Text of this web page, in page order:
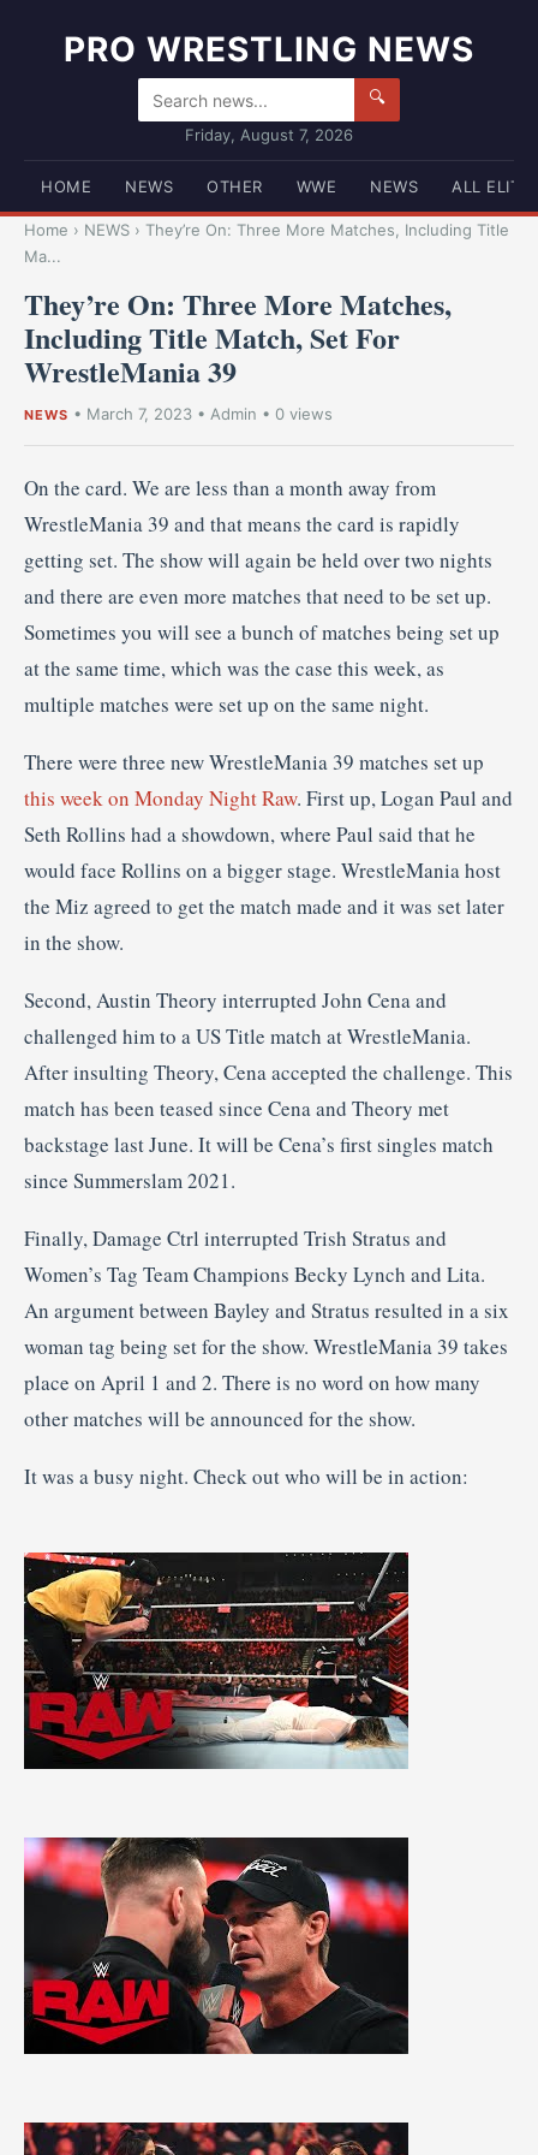
PRO WRESTLING NEWS
🔍
Friday, August 7, 2026
HOME NEWS OTHER WWE NEWS ALL ELITE
Home › NEWS › They’re On: Three More Matches, Including Title
Ma...
They’re On: Three More Matches,
Including Title Match, Set For
WrestleMania 39
NEWS • March 7, 2023 • Admin • 0 views
On the card. We are less than a month away from
WrestleMania 39 and that means the card is rapidly
getting set. The show will again be held over two nights
and there are even more matches that need to be set up.
Sometimes you will see a bunch of matches being set up
at the same time, which was the case this week, as
multiple matches were set up on the same night.
There were three new WrestleMania 39 matches set up
this week on Monday Night Raw. First up, Logan Paul and
Seth Rollins had a showdown, where Paul said that he
would face Rollins on a bigger stage. WrestleMania host
the Miz agreed to get the match made and it was set later
in the show.
Second, Austin Theory interrupted John Cena and
challenged him to a US Title match at WrestleMania.
After insulting Theory, Cena accepted the challenge. This
match has been teased since Cena and Theory met
backstage last June. It will be Cena’s first singles match
since Summerslam 2021.
Finally, Damage Ctrl interrupted Trish Stratus and
Women’s Tag Team Champions Becky Lynch and Lita.
An argument between Bayley and Stratus resulted in a six
woman tag being set for the show. WrestleMania 39 takes
place on April 1 and 2. There is no word on how many
other matches will be announced for the show.
It was a busy night. Check out who will be in action: